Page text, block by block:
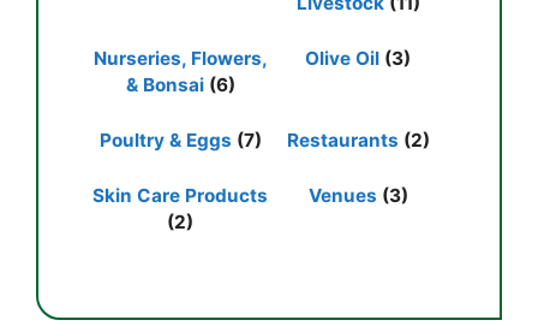
Nurseries, Flowers,
& Bonsai(6)
Olive Oil (3)
Poultry & Eggs (7) Restaurants (2)
Skin Care Products
(2)
Venues (3)